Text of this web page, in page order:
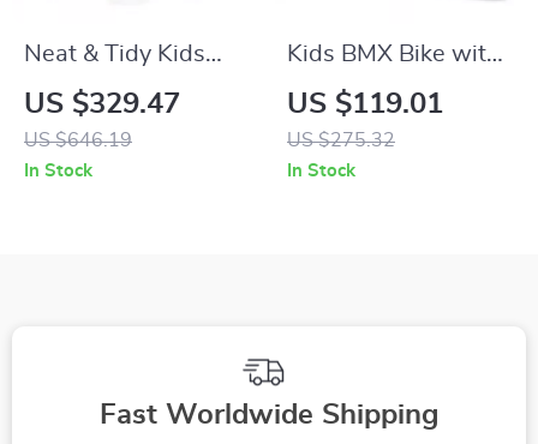
Neat & Tidy Kids
Cottage Playhouse
with Interactive
Sounds for Indoor &
US $329.47
US $646.19
In Stock
Kids BMX Bike with
Training Wheels for
Ages 2–12, 12-20
Inch Sizes Available
US $119.01
US $275.32
In Stock
Fast Worldwide Shipping